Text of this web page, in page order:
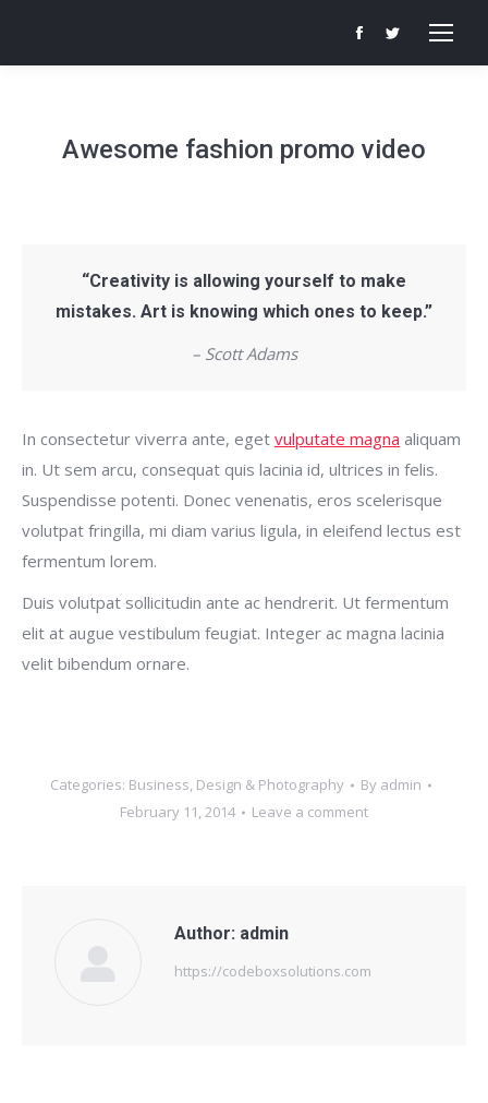
Facebook
new
Twitter
new
Awesome fashion promo video
“Creativity is allowing yourself to make
mistakes. Art is knowing which ones to keep.”
– Scott Adams
In consectetur viverra ante, eget vulputate magna aliquam
in. Ut sem arcu, consequat quis lacinia id, ultrices in felis.
Suspendisse potenti. Donec venenatis, eros scelerisque
volutpat fringilla, mi diam varius ligula, in eleifend lectus est
fermentum lorem.
Duis volutpat sollicitudin ante ac hendrerit. Ut fermentum
elit at augue vestibulum feugiat. Integer ac magna lacinia
velit bibendum ornare.
Categories: Business, Design & Photography By admin
February 11, 2014
Leave a comment
Author: admin
https://codeboxsolutions.com